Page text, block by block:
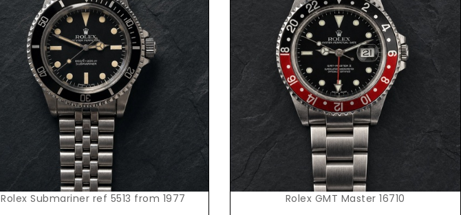
Request Price
Rolex Submariner ref 5513 from 1977
Request Price
Rolex GMT Master 16710